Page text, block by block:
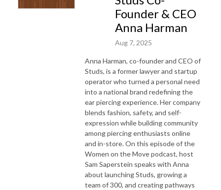
Founder & CEO
Anna Harman
Aug 7, 2025
Anna Harman, co-founder and CEO of
Studs, is a former lawyer and startup
operator who turned a personal need
into a national brand redefining the
ear piercing experience. Her company
blends fashion, safety, and self-
expression while building community
among piercing enthusiasts online
and in-store. On this episode of the
Women on the Move podcast, host
Sam Saperstein speaks with Anna
about launching Studs, growing a
team of 300, and creating pathways